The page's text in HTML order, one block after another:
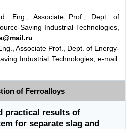
Eng., Associate Prof., Dept. of
Saving Industrial Technologies,
Associate Prof., Dept. of Energy-
Industrial Technologies, e-mail:
of Ferroalloys
practical results of
for separate slag and